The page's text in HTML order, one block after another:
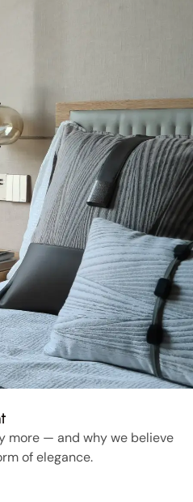
more — and why we believe
of elegance.